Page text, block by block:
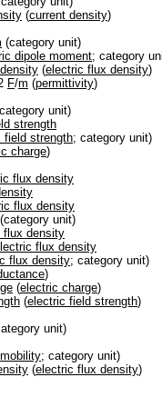
(current density)
(category unit)
dipole moment; category
(electric flux density)
F/m (permittivity)
unit)
strength
field strength; category unit)
charge)
flux density
flux density
unit)
flux density
flux density
flux density; category unit)
)
(electric charge)
(electric field strength)
unit)
; category unit)
(electric flux density)